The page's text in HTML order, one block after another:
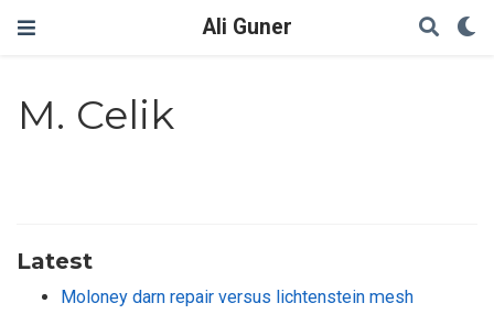
Ali Guner
M. Celik
Latest
Moloney darn repair versus lichtenstein mesh